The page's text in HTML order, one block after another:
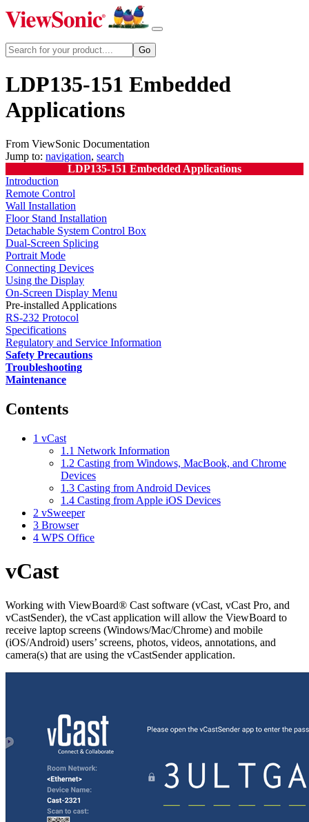
LDP135-151 Embedded
Applications
From ViewSonic Documentation
Jump to: navigation, search
LDP135-151 Embedded Applications
Introduction
Remote Control
Wall Installation
Floor Stand Installation
Detachable System Control Box
Dual-Screen Splicing
Portrait Mode
Connecting Devices
Using the Display
On-Screen Display Menu
Pre-installed Applications
RS-232 Protocol
Specifications
Regulatory and Service Information
Safety Precautions
Troubleshooting
Maintenance
Contents
1 vCast
1.1 Network Information
1.2 Casting from Windows, MacBook, and Chrome
Devices
1.3 Casting from Android Devices
1.4 Casting from Apple iOS Devices
2 vSweeper
3 Browser
4 WPS Office
vCast
Working with ViewBoard® Cast software (vCast, vCast Pro, and
vCastSender), the vCast application will allow the ViewBoard to
receive laptop screens (Windows/Mac/Chrome) and mobile
(iOS/Android) users’ screens, photos, videos, annotations, and
camera(s) that are using the vCastSender application.